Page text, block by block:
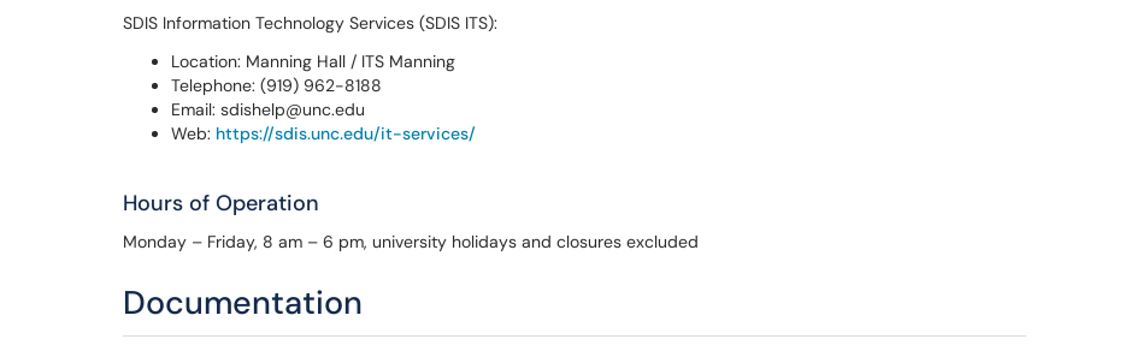
SDIS Information Technology Services (SDIS ITS):
Location: Manning Hall / ITS Manning
Telephone: (919) 962-8188
Email: sdishelp@unc.edu
Web: https://sdis.unc.edu/it-services/
Hours of Operation
Monday – Friday, 8 am – 6 pm, university holidays and closures excluded
Documentation